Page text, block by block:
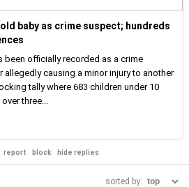
baby as crime suspect; hundreds
been officially recorded as a crime
allegedly causing a minor injury to another
tally where 683 children under 10
three...
report block hide replies
sorted by: